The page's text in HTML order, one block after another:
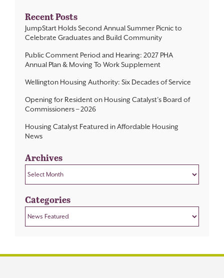
Recent Posts
JumpStart Holds Second Annual Summer Picnic to
Celebrate Graduates and Build Community
Public Comment Period and Hearing: 2027 PHA
Annual Plan & Moving To Work Supplement
Wellington Housing Authority: Six Decades of Service
Opening for Resident on Housing Catalyst’s Board of
Commissioners – 2026
Housing Catalyst Featured in Affordable Housing
News
Archives
Categories